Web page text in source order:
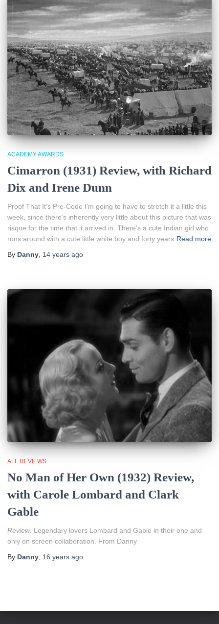
ACADEMY AWARDS
Cimarron (1931) Review, with Richard
Dix and Irene Dunn
Proof That It’s Pre-Code I’m going to have to stretch it a little this
week, since there’s inherently very little about this picture that was
risque for the time that it arrived in. There’s a cute Indian girl who
runs around with a cute little white boy and forty years Read more
By Danny, 14 years ago
ALL REVIEWS
No Man of Her Own (1932) Review,
with Carole Lombard and Clark
Gable
Review: Legendary lovers Lombard and Gable in their one and
only on screen collaboration. From Danny
By Danny, 16 years ago